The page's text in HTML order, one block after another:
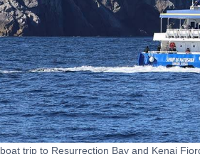
trip to Resurrection Bay and Kenai